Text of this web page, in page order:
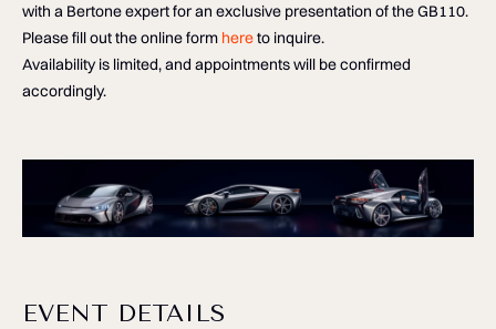
with a Bertone expert for an exclusive presentation of the GB110.
Please fill out the online form hereto inquire.
Availability is limited, and appointments will be confirmed
accordingly.
EVENT DETAILS